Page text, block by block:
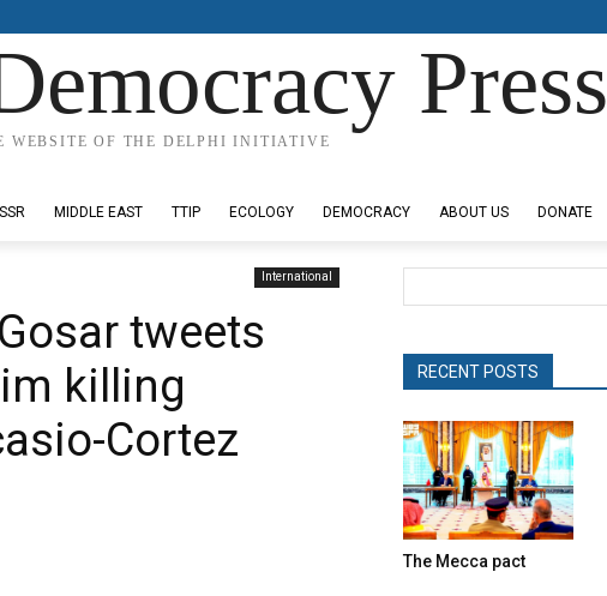
Press
WEBSITE OF THE DELPHI INITIATIVE
MIDDLE EAST TTIP ECOLOGY DEMOCRACY ABOUT US DONATE
International
tweets
killing
Cortez
RECENT POSTS
The Mecca pact